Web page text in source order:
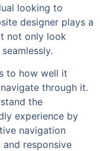
looking to
designer plays a
not only look
to how well it
through it.
the
experience by
navigation
responsive